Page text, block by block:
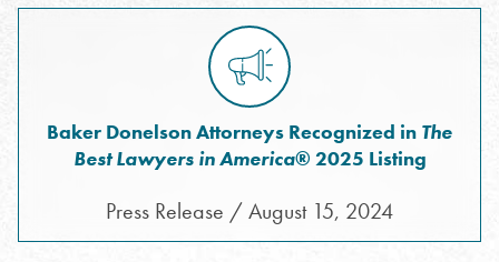
Baker Donelson Attorneys Recognized in The
Best Lawyers in America® 2025 Listing
Press Release / August 15, 2024